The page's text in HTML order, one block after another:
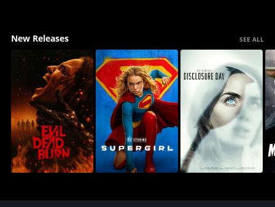
New Releases SEE ALL